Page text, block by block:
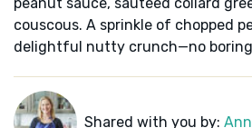
peanut sauce, sautéed collard
couscous. A sprinkle of chopped
delightful nutty crunch—no
Shared with you by: